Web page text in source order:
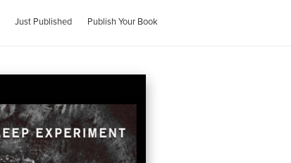
Just Published Publish Your Book